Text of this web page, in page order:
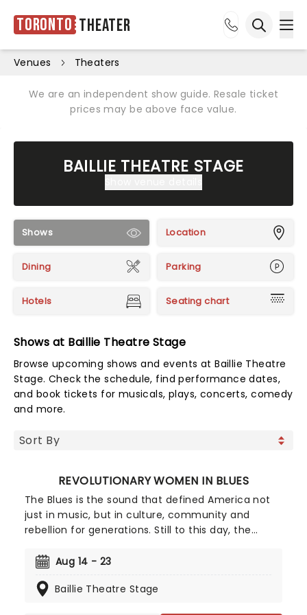
Toronto Theater
Venues Theaters
We are an independent show guide. Resale ticket
prices may be above face value.
BAILLIE THEATRE STAGE
Shows Location
Dining Parking
Hotels Seating chart
Shows at Baillie Theatre Stage
Browse upcoming shows and events at Baillie Theatre
Stage. Check the schedule, find performance dates,
and book tickets for musicals, plays, concerts, comedy
and more.
REVOLUTIONARY WOMEN IN BLUES
The Blues is the sound that defined America not
just in music, but in culture, community and
rebellion for generations. Still to this day, the
South origins, with so many musical and cultural
ancestry back to the Blues. And yet, the
Aug 14 - 23
Baillie Theatre Stage